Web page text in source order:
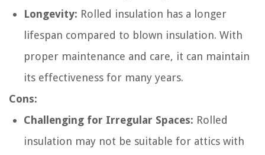
Longevity: Rolled insulation has a longer
lifespan compared to blown insulation. With
proper maintenance and care, it can maintain
its effectiveness for many years.
Cons:
Challenging for Irregular Spaces: Rolled
insulation may not be suitable for attics with